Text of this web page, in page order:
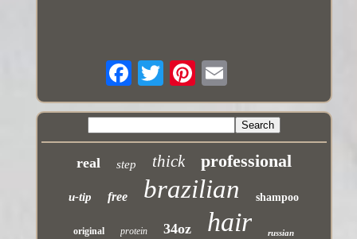
real step thick professional
u-tip free brazilian shampoo
original protein 34oz hair russian